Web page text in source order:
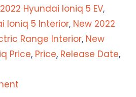
Hyundai Ioniq 5 EV,
Ioniq 5 Interior, New 2022
Range Interior, New
Price, Price, Release Date,